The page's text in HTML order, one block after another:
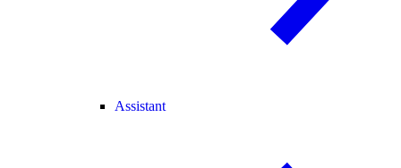
Assistant